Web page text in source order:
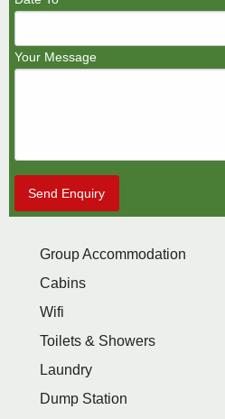
Your Message
Send Enquiry
Group Accommodation
Cabins
Wifi
Toilets & Showers
Laundry
Dump Station